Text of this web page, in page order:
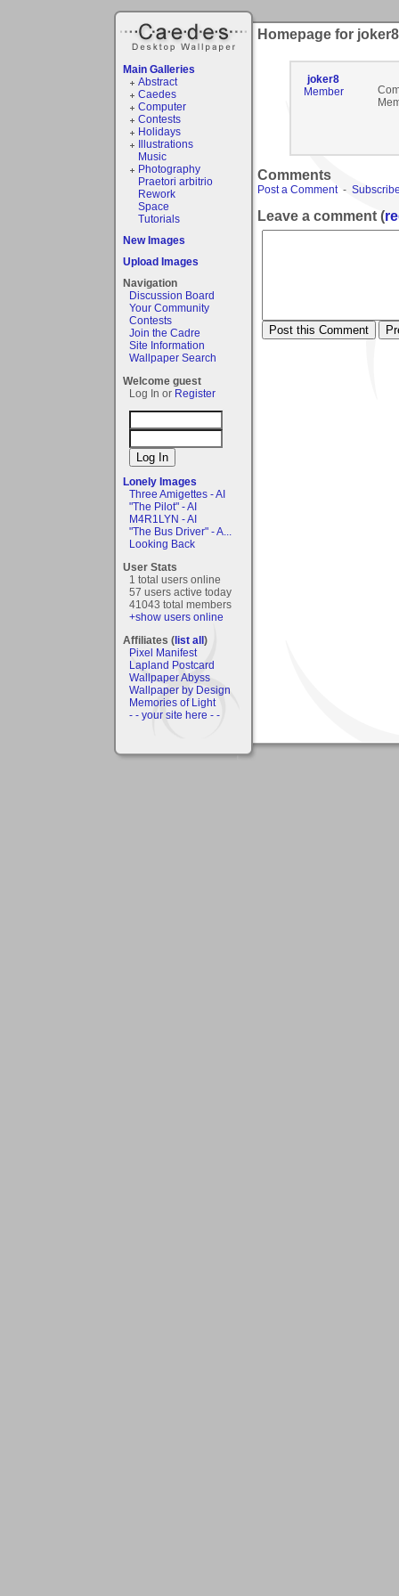
Main Galleries
Abstract
Caedes
Computer
Contests
Holidays
Illustrations
Music
Photography
Praetori arbitrio
Rework
Space
Tutorials
New Images
Upload Images
Navigation
Discussion Board
Your Community
Contests
Join the Cadre
Site Information
Wallpaper Search
Welcome guest
Log In or Register
Lonely Images
Three Amigettes - AI
"The Pilot" - AI
M4R1LYN - AI
"The Bus Driver" - A...
Looking Back
User Stats
1 total users online
57 users active today
41043 total members
+show users online
Affiliates (list all)
Pixel Manifest
Lapland Postcard
Wallpaper Abyss
Wallpaper by Design
Memories of Light
- - your site here - -
Homepage for joker8
joker8
Member
Comments
Post a Comment-
Leave a comment (